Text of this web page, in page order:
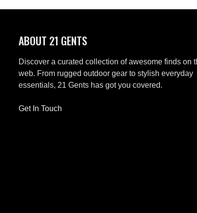
ABOUT 21 GENTS
Discover a curated collection of awesome finds on
web. From rugged outdoor gear to stylish everyday
essentials, 21 Gents has got you covered.
Get In Touch